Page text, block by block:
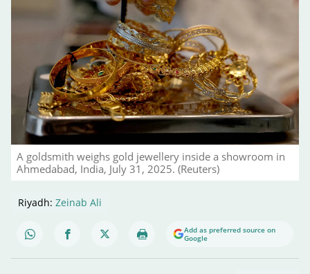
A goldsmith weighs gold jewellery inside a showroom in
Ahmedabad, India, July 31, 2025. (Reuters)
Riyadh: Zeinab Ali
Add as preferred source on
Google